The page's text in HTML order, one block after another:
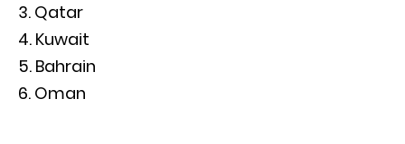
Qatar
Kuwait
Bahrain
Oman